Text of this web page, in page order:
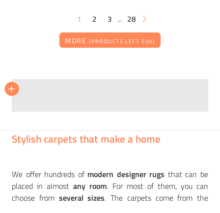
1 2 3 ... 28
MORE(PRODUCTS LEFT 529)
+
+
Stylish carpets that make a home
We offer hundreds of modern designer rugs that can be
placed in almostany room. For most of them, you can
choose fromseveral sizes. The carpets come from the